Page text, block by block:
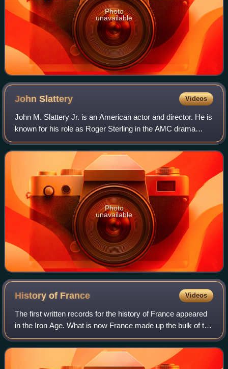
Photo
unavailable
JohnSlattery Videos
John M. Slattery Jr. is an American actor and director. He is
known for his role as Roger Sterling in the AMC drama
series Mad Men, for which he was nominated for four
Primetime Emmy Awards for Outsta
Photo
unavailable
History of France Videos
The first written records for the history of France appeared
in the Iron Age. What is now France made up the bulk of the
region known to the Romans as Gaul. Greek writers noted
the presence of three m